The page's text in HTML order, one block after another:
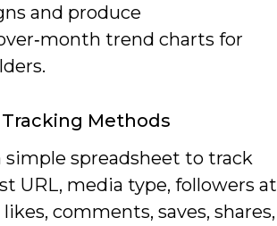
and produce
trend charts for
Methods
simple spreadsheet to track
URL, media type, followers at
comments, saves, shares,